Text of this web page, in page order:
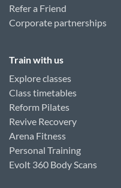
Refer a Friend
Corporate partnerships
Train with us
Explore classes
Class timetables
Reform Pilates
Revive Recovery
Arena Fitness
Personal Training
Evolt 360 Body Scans